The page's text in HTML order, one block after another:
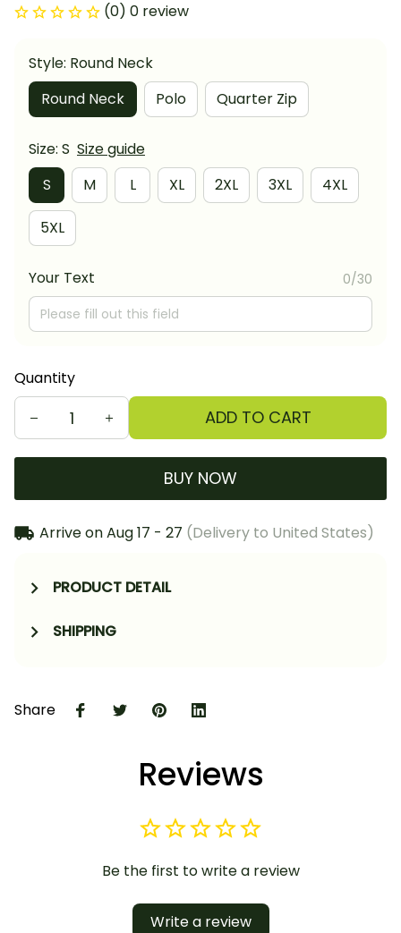
(0) 0 review
Style: Round Neck
Round Neck
Polo Quarter Zip
Size: S Size guide
S
M L XL 2XL 3XL 4XL
5XL
Your Text 0/30
Quantity
ADD TO CART
BUY NOW
Arrive onAug 17 - 27 (Delivery to United States)
PRODUCT DETAIL
SHIPPING
Share
Reviews
Be the first to write a review
Write a review